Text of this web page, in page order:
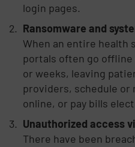
login pages.
Ransomware and
When an entire health
portals often go offline
or weeks, leaving
providers, schedule
online, or pay bills
Unauthorized access
There have been